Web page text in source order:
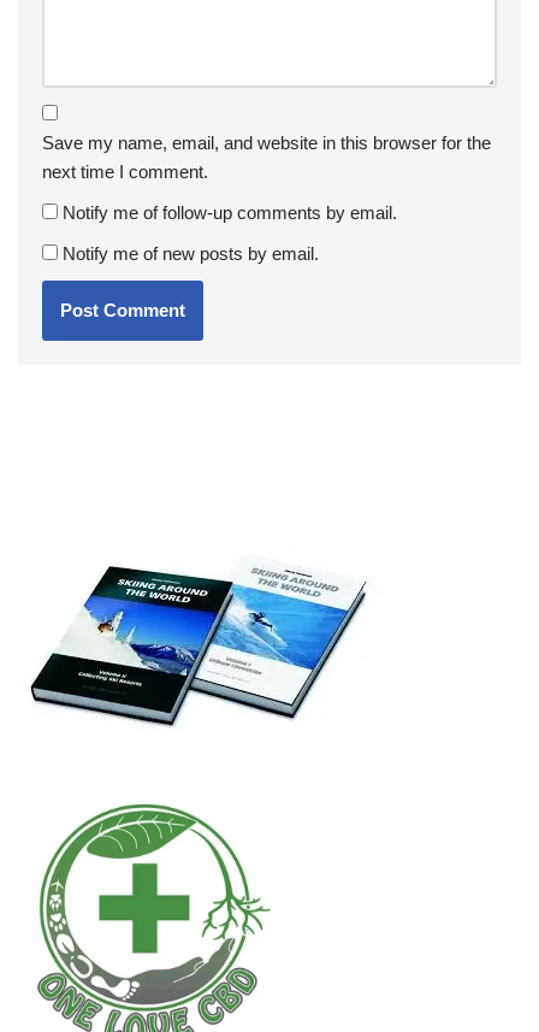
Save my name, email, and website in this browser for the
next time I comment.
Notify me of follow-up comments by email.
Notify me of new posts by email.